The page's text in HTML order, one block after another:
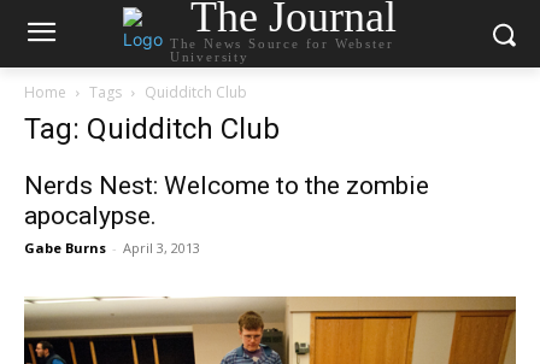
The Journal
The News Source for Webster
University
Home Tags Quidditch Club
Tag: Quidditch Club
Nerds Nest: Welcome to the zombie
apocalypse.
Gabe Burns - April 3, 2013